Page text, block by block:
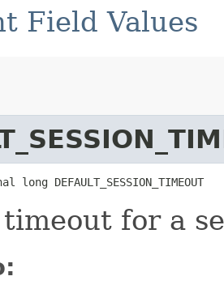
Field Values
DEFAULT_SESSION_TIMEOUT
for a